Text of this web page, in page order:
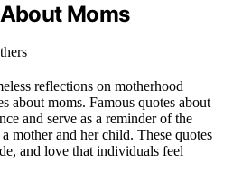
Moms
reflections on motherhood
about moms. Famous quotes about
and serve as a reminder of the
mother and her child. These quotes
and love that individuals feel